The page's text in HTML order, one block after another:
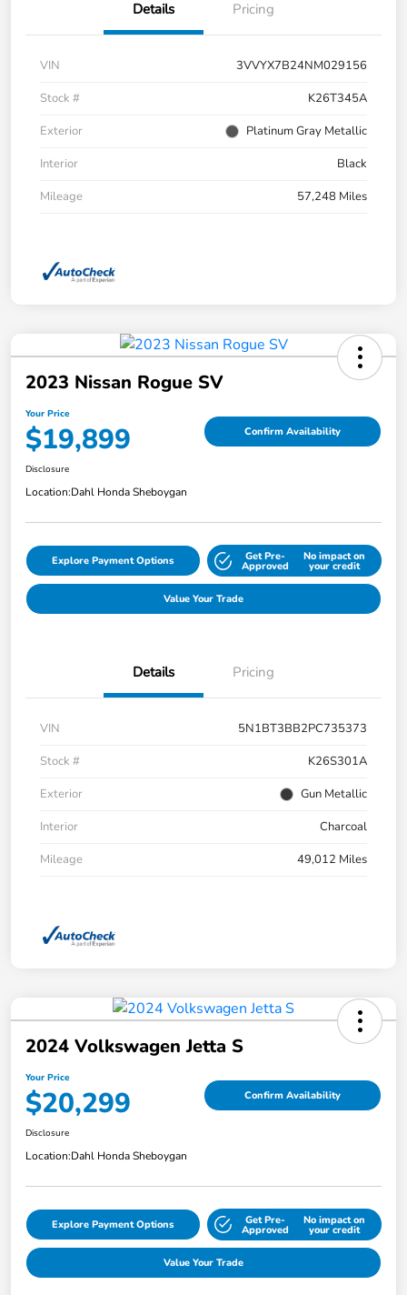
Details Pricing
VIN
3VVYX7B24NM029156
Stock #
K26T345A
Exterior
Platinum Gray Metallic
Interior
Black
Mileage
57,248 Miles
2023 Nissan Rogue SV
Your Price
$19,899 Confirm Availability
Disclosure
Location:Dahl Honda Sheboygan
Explore Payment Options Get Pre-
Approved
No impact on
your credit
Value Your Trade
Details Pricing
VIN
5N1BT3BB2PC735373
Stock #
K26S301A
Exterior
Gun Metallic
Interior
Charcoal
Mileage
49,012 Miles
2024 Volkswagen Jetta S
Your Price
$20,299 Confirm Availability
Disclosure
Location:Dahl Honda Sheboygan
Explore Payment Options Get Pre-
Approved
No impact on
your credit
Value Your Trade